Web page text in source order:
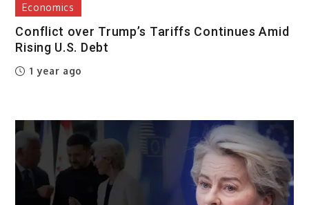
Economics
Conflict over Trump’s Tariffs Continues Amid
Rising U.S. Debt
1 year ago